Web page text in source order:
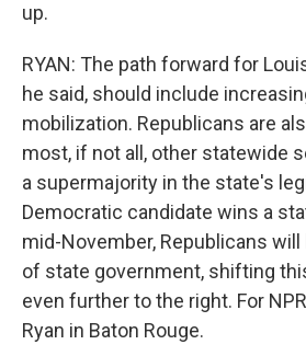
up.
RYAN: The path forward for
he said, should include
mobilization. Republicans are
most, if not all, other statewide
a supermajority in the state's
Democratic candidate wins a
mid-November, Republicans will
of state government, shifting
even further to the right. For
Ryan in Baton Rouge.